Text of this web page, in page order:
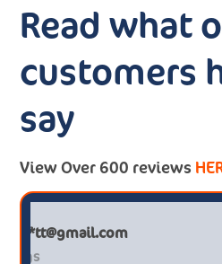
Read what
customers
say
View Over 600 reviews
Paul******tt@gmail.com